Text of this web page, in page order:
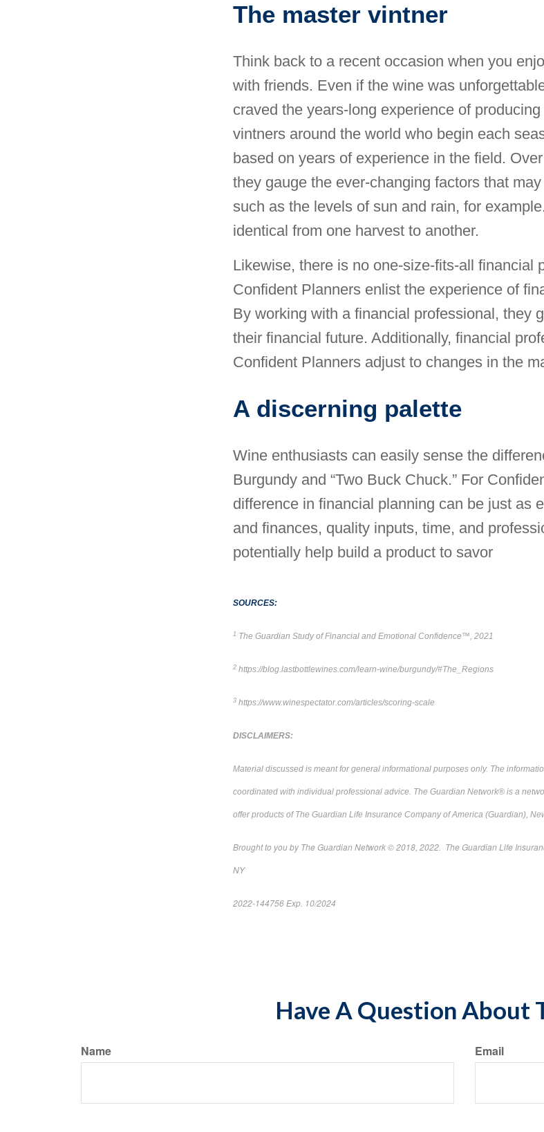
The master vintner
Think back to a recent occasion when you
with friends. Even if the wine was
craved the years-long experience of
vintners around the world who begin each
based on years of experience in the field.
they gauge the ever-changing factors that
such as the levels of sun and rain, for
identical from one harvest to another.
Likewise, there is no one-size-fits-all financial
Confident Planners enlist the experience of
By working with a financial professional, they
their financial future. Additionally, financial
Confident Planners adjust to changes in the
A discerning palette
Wine enthusiasts can easily sense the
Burgundy and “Two Buck Chuck.” For
difference in financial planning can be just as
and finances, quality inputs, time, and
potentially help build a product to savor
SOURCES:
1 The Guardian Study of Financial and Emotional Confidence™, 2021
2 https://blog.lastbottlewines.com/learn-wine/burgundy/#The_Regions
3 https://www.winespectator.com/articles/scoring-scale
DISCLAIMERS:
Material discussed is meant for general informational purposes only. The
coordinated with individual professional advice. The Guardian Network® is a
offer products of The Guardian Life Insurance Company of America (Guardian),
Brought to you by The Guardian Network © 2018, 2022. The Guardian Life
NY
2022-144756 Exp. 10/2024
Have A Question About
Name Email